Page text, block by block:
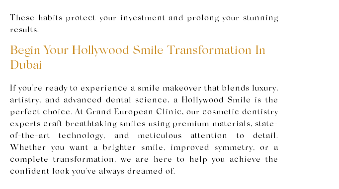
These habits protect your investment and prolong your stunning
results.
Begin Your Hollywood Smile Transformation In
Dubai
If you’re ready to experience a smile makeover that blends luxury,
artistry, and advanced dental science, a Hollywood Smile is the
perfect choice. At Grand European Clinic, our cosmetic dentistry
experts craft breathtaking smiles using premium materials, state-
of-the-art technology, and meticulous attention to detail.
Whether you want a brighter smile, improved symmetry, or a
complete transformation, we are here to help you achieve the
confident look you’ve always dreamed of.